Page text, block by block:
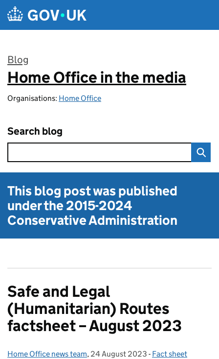
Skip to main content
Blog
:
Home Office in the media
Organisations: Home Office
Search blog
This blog post was published
under the2015-2024
Conservative Administration
Safe and Legal
(Humanitarian) Routes
factsheet – August 2023
Posted by:
Home Office news team, Posted on:
24 August 2023 - Categories:
Fact sheet